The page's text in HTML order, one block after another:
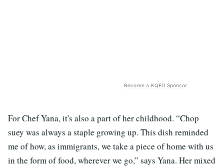
Become a KQED Sponsor
For Chef Yana, it's also a part of her childhood. “Chop
suey was always a staple growing up. This dish reminded
me of how, as immigrants, we take a piece of home with us
in the form of food, wherever we go,” says Yana. Her mixed